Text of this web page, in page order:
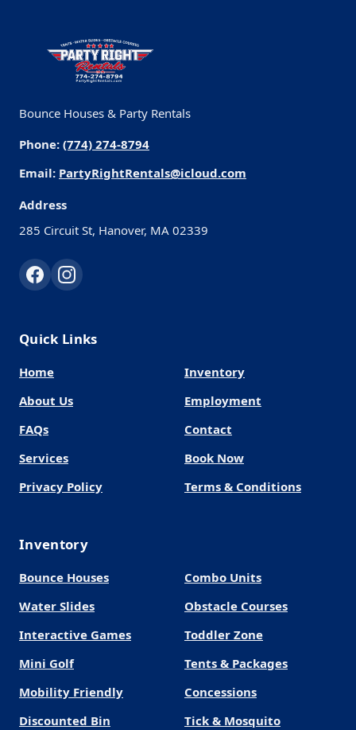
Bounce Houses & Party Rentals
Phone: (774) 274-8794
Email: PartyRightRentals@icloud.com
Address
285 Circuit St, Hanover, MA 02339
Quick Links
Home
Inventory
About Us
Employment
FAQs
Contact
Services
Book Now
Privacy Policy
Terms & Conditions
Inventory
Bounce Houses
Combo Units
Water Slides
Obstacle Courses
Interactive Games
Toddler Zone
Mini Golf
Tents & Packages
Mobility Friendly
Concessions
Discounted Bin
Tick & Mosquito